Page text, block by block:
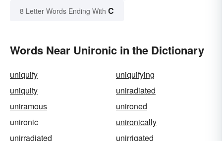
8 Letter Words Ending With C
Words Near Unironic in the Dictionary
uniquify
uniquifying
uniquity
uniradiated
uniramous
unironed
unironic
unironically
unirradiated
unirrigated